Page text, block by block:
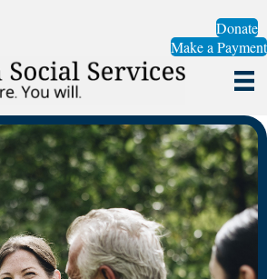
Donate
Make a Payment